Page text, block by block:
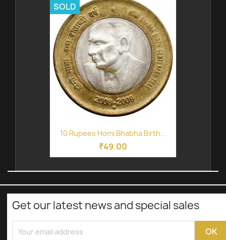
10 Rupees Homi Bhabha Birth...
₹49.00
SOLD
Get our latest news and special sales